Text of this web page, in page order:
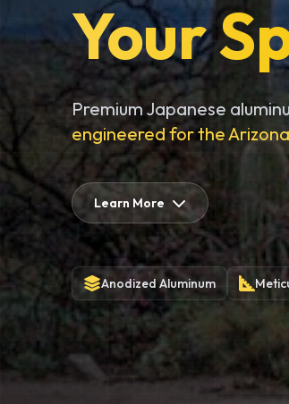
Your
Premium Japanese
engineered for the
Learn More
AnodizedAluminum